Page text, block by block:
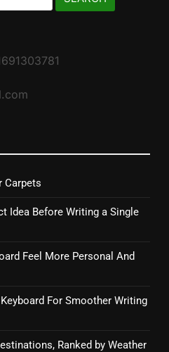
Carpets
Idea Before Writing a Single
Feel More Personal And
For Smoother Writing
Ranked by Weather